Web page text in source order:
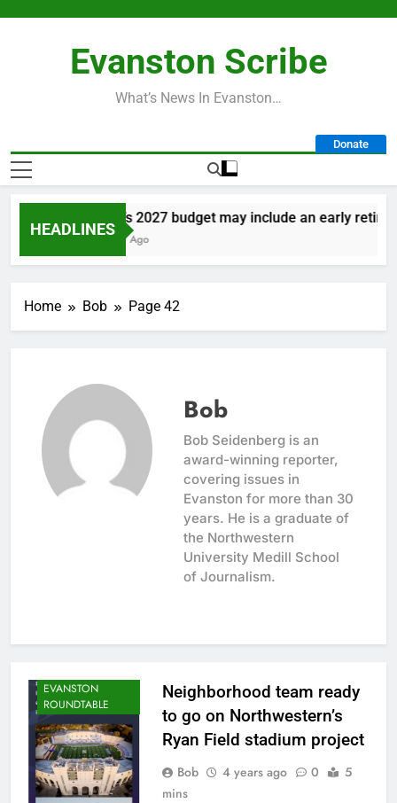
Evanston Scribe
What’s News In Evanston…
Donate
HEADLINES
City’s 2027 budget may include an early
1 Day Ago
Home Bob Page 42
Bob
Bob Seidenberg is an
award-winning reporter,
covering issues in
Evanston for more than 30
years. He is a graduate of
the Northwestern
University Medill School
of Journalism.
EVANSTON
ROUNDTABLE
Neighborhood team ready
to go on Northwestern’s
Ryan Field stadium project
Bob 4 years ago 0
5
mins